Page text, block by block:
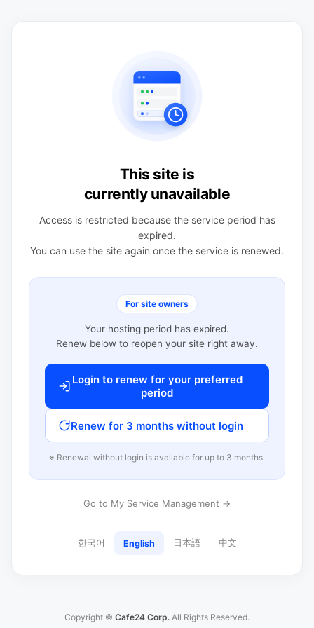
This site is
currently unavailable
Access is restricted because the service period has
expired.
You can use the site again once the service is renewed.
For site owners
Your hosting period has expired.
Renew below to reopen your site right away.
Login to renew for your preferred
period
Renew for 3 months without login
※ Renewal without login is available for up to 3 months.
Go to My Service Management →
한국어 English 日本語 中文
Copyright © Cafe24 Corp. All Rights Reserved.